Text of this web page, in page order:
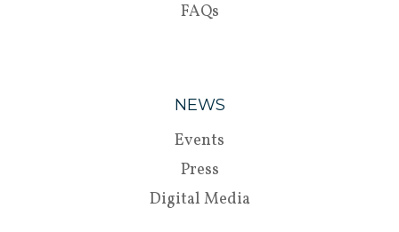
FAQs
NEWS
Events
Press
Digital Media